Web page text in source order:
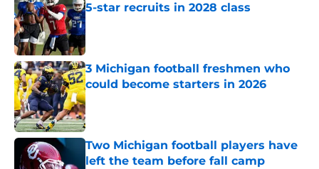
5-star recruits in 2028 class
Published by on Invalid Date
3 Michigan football freshmen who
could become starters in 2026
Published by on Invalid Date
Two Michigan football players have
left the team before fall camp